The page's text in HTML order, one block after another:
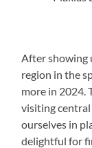
After showing
region in the
more in 2024.
visiting central
ourselves in
delightful for